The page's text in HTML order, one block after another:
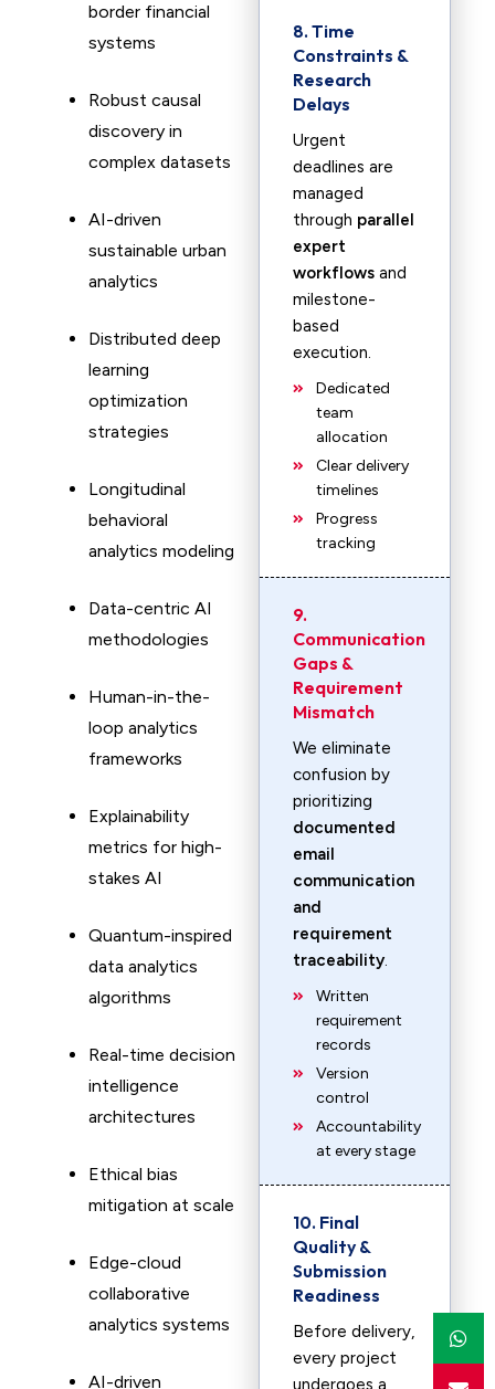
border financial
systems
Robust causal
discovery in
complex datasets
AI-driven
sustainable urban
analytics
Distributed deep
learning
optimization
strategies
Longitudinal
behavioral
analytics modeling
Data-centric AI
methodologies
Human-in-the-
loop analytics
frameworks
Explainability
metrics for high-
stakes AI
Quantum-inspired
data analytics
algorithms
Real-time decision
intelligence
architectures
Ethical bias
mitigation at scale
Edge-cloud
collaborative
analytics systems
AI-driven
8. Time
Constraints &
Research
Delays
Urgent
deadlines are
managed
through parallel
expert
workflows and
milestone-
based
execution.
Dedicated
team
allocation
Clear delivery
timelines
Progress
tracking
9.
Communication
Gaps &
Requirement
Mismatch
We eliminate
confusion by
prioritizing
documented
email
communication
and
requirement
traceability.
Written
requirement
records
Version
control
Accountability
at every stage
10. Final
Quality &
Submission
Readiness
Before delivery,
every project
undergoes a